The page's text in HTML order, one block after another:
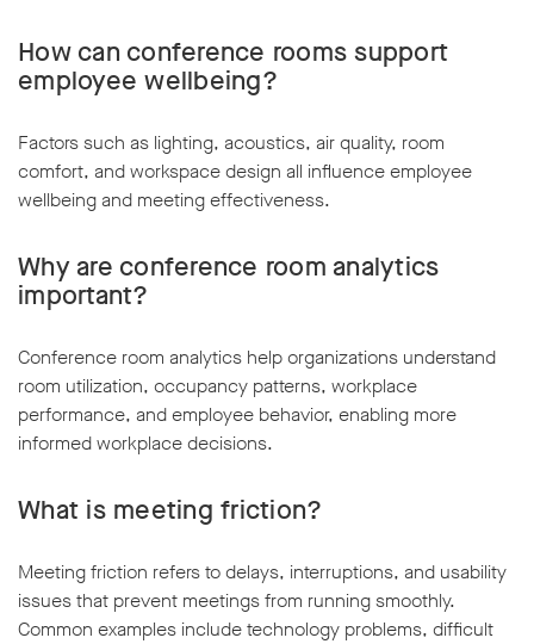
How can conference rooms support
employee wellbeing?
Factors such as lighting, acoustics, air quality, room
comfort, and workspace design all influence employee
wellbeing and meeting effectiveness.
Why are conference room analytics
important?
Conference room analytics help organizations understand
room utilization, occupancy patterns, workplace
performance, and employee behavior, enabling more
informed workplace decisions.
What is meeting friction?
Meeting friction refers to delays, interruptions, and usability
issues that prevent meetings from running smoothly.
Common examples include technology problems, difficult